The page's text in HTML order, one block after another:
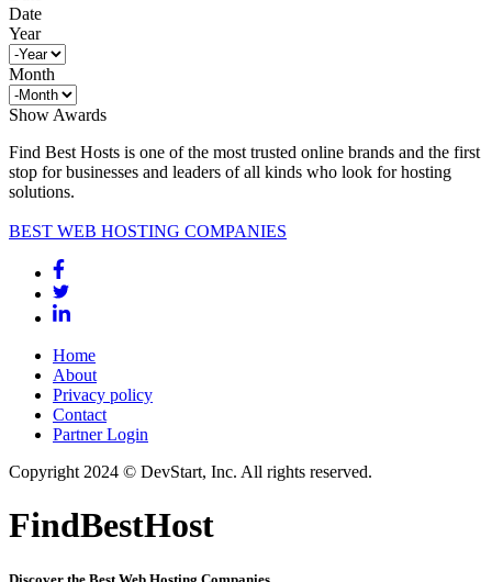
Date
Year
Month
Show Awards
Find Best Hosts is one of the most trusted online brands and the first
stop for businesses and leaders of all kinds who look for hosting
solutions.
BEST WEB HOSTING COMPANIES
Home
About
Privacy policy
Contact
Partner Login
Copyright 2024 © DevStart, Inc. All rights reserved.
FindBestHost